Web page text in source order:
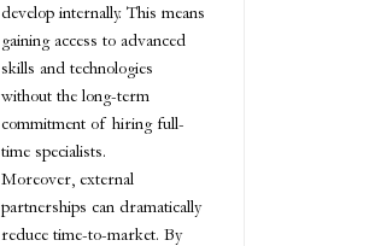
develop internally. This means
gaining access to advanced
skills and technologies
without the long-term
commitment of hiring full-
time specialists.
Moreover, external
partnerships can dramatically
reduce time-to-market. By